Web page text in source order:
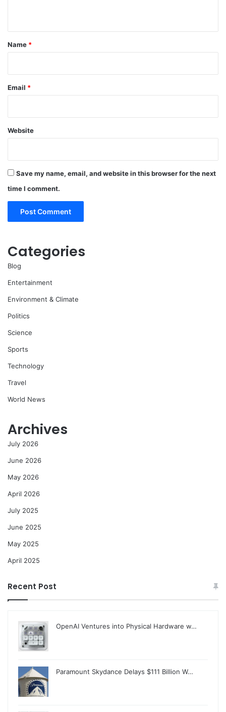
*
Name *
Email *
Website
Save my name, email, and website in this browser for the next
time I comment.
Categories
Blog
Entertainment
Environment & Climate
Politics
Science
Sports
Technology
Travel
World News
Archives
July 2026
June 2026
May 2026
April 2026
July 2025
June 2025
May 2025
April 2025
Recent Post
OpenAI Ventures into Physical Hardware w…
Paramount Skydance Delays $111 Billion W…